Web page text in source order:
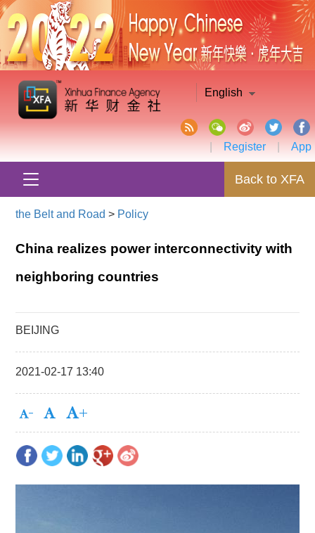
English
Register App
Back to XFA
the Belt and Road > Policy
China realizes power interconnectivity with
neighboring countries
BEIJING
2021-02-17 13:40